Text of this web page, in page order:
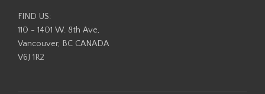
FIND US:
110 - 1401 W. 8th Ave,
Vancouver, BC CANADA
V6J 1R2